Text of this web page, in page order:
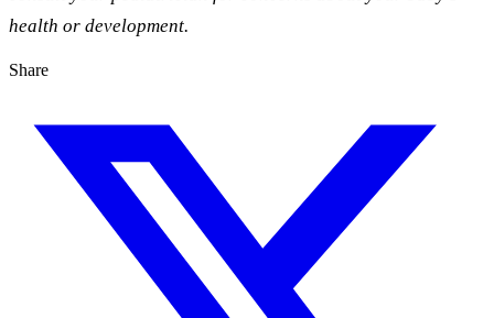
health or development.
Share